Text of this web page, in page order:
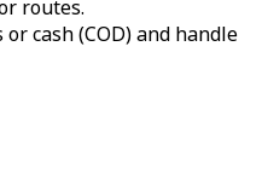
routes.
cash (COD) and handle